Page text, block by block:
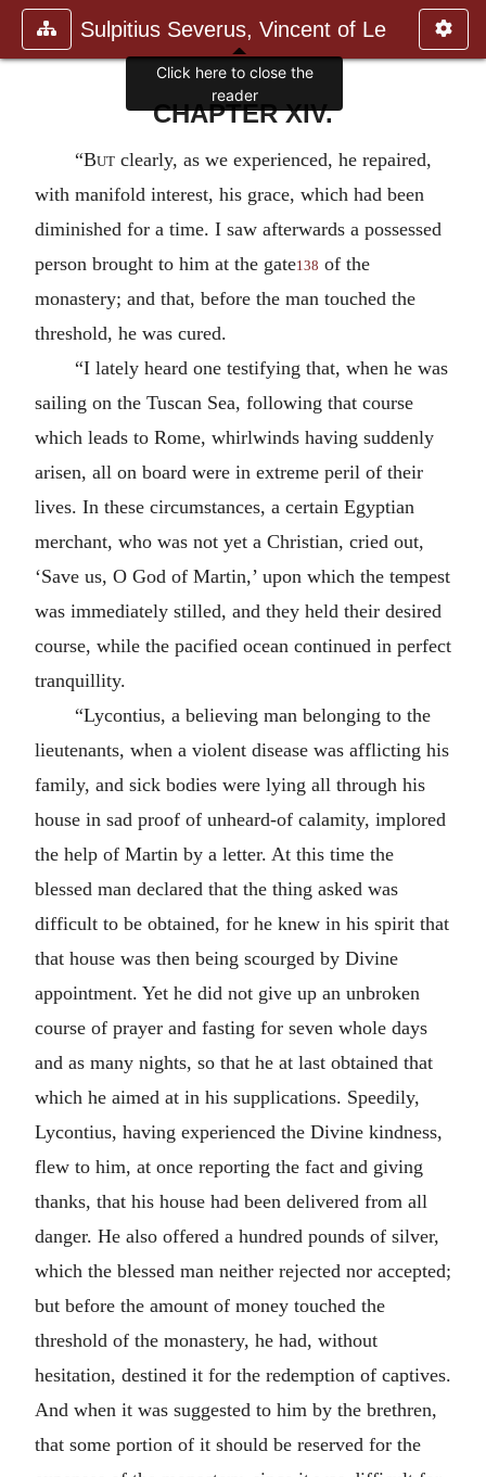
Sulpitius Severus, Vincent of Le
CHAPTER XIV.
“Butclearly, as we experienced, he repaired,
with manifold interest, his grace, which had been
diminished for a time. I saw afterwards a possessed
person brought to him at the gate138 of the
monastery; and that, before the man touched the
threshold, he was cured.
“I lately heard one testifying that, when he was
sailing on the Tuscan Sea, following that course
which leads to Rome, whirlwinds having suddenly
arisen, all on board were in extreme peril of their
lives. In these circumstances, a certain Egyptian
merchant, who was not yet a Christian, cried out,
‘Save us, O God of Martin,’ upon which the tempest
was immediately stilled, and they held their desired
course, while the pacified ocean continued in perfect
tranquillity.
“Lycontius, a believing man belonging to the
lieutenants, when a violent disease was afflicting his
family, and sick bodies were lying all through his
house in sad proof of unheard-of calamity, implored
the help of Martin by a letter. At this time the
blessed man declared that the thing asked was
difficult to be obtained, for he knew in his spirit that
that house was then being scourged by Divine
appointment. Yet he did not give up an unbroken
course of prayer and fasting for seven whole days
and as many nights, so that he at last obtained that
which he aimed at in his supplications. Speedily,
Lycontius, having experienced the Divine kindness,
flew to him, at once reporting the fact and giving
thanks, that his house had been delivered from all
danger. He also offered a hundred pounds of silver,
which the blessed man neither rejected nor accepted;
but before the amount of money touched the
threshold of the monastery, he had, without
hesitation, destined it for the redemption of captives.
And when it was suggested to him by the brethren,
that some portion of it should be reserved for the
Click here to close the
reader